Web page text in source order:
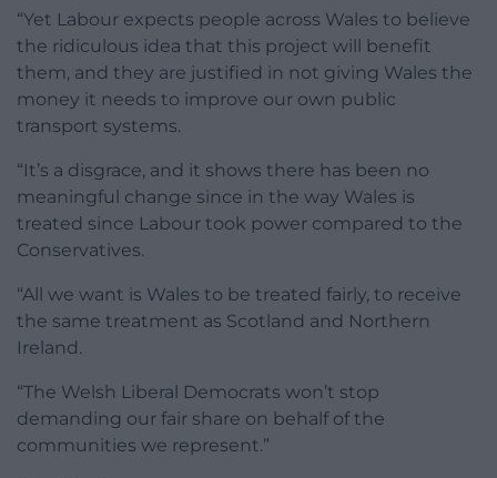
“Yet Labour expects people across Wales to believe
the ridiculous idea that this project will benefit
them, and they are justified in not giving Wales the
money it needs to improve our own public
transport systems.
“It’s a disgrace, and it shows there has been no
meaningful change since in the way Wales is
treated since Labour took power compared to the
Conservatives.
“All we want is Wales to be treated fairly, to receive
the same treatment as Scotland and Northern
Ireland.
“The Welsh Liberal Democrats won’t stop
demanding our fair share on behalf of the
communities we represent.”